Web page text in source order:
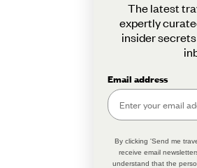
The latest
expertly
insider
Email address
By clicking 'Send me
receive email
understand that the